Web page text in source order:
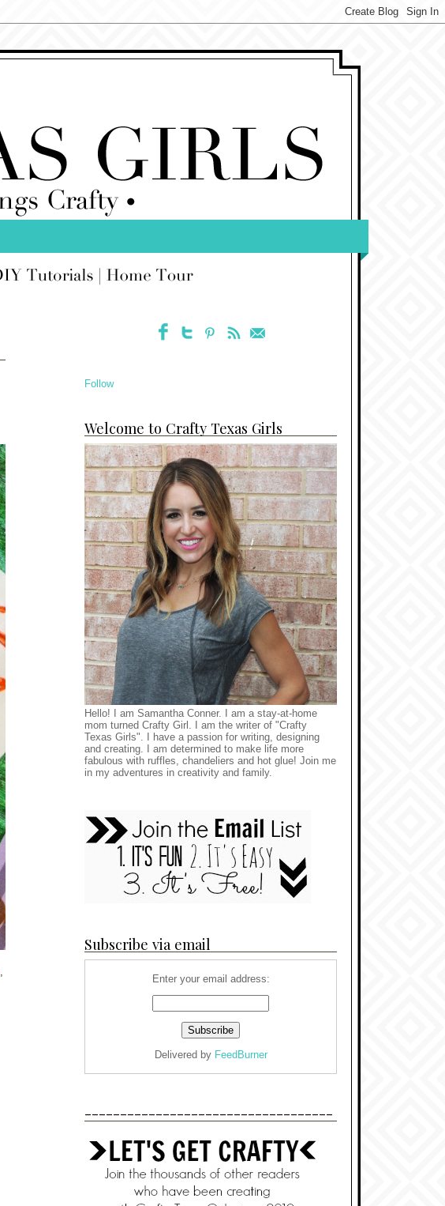
,
Follow
Welcome to Crafty Texas Girls
Hello! I am Samantha Conner. I am a stay-at-home
mom turned Crafty Girl. I am the writer of "Crafty
Texas Girls". I have a passion for writing, designing
and creating. I am determined to make life more
fabulous with ruffles, chandeliers and hot glue! Join me
in my adventures in creativity and family.
Subscribe via email
Enter your email address:
Delivered by FeedBurner
-----------------------------------